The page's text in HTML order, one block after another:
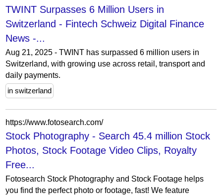
TWINT Surpasses 6 Million Users in
Switzerland - Fintech Schweiz Digital Finance
News -...
Aug 21, 2025 - TWINT has surpassed 6 million users in
Switzerland, with growing use across retail, transport and
daily payments.
in switzerland
https://www.fotosearch.com/
Stock Photography - Search 45.4 million Stock
Photos, Stock Footage Video Clips, Royalty
Free...
Fotosearch Stock Photography and Stock Footage helps
you find the perfect photo or footage, fast! We feature